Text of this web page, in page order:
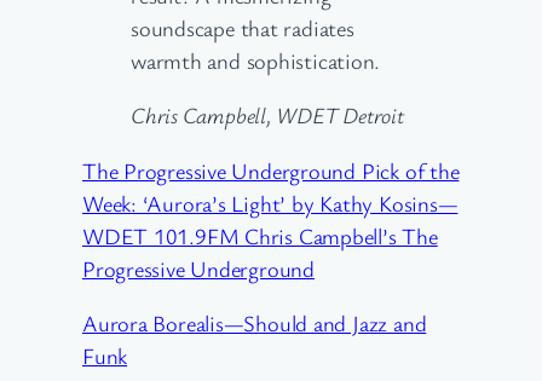
soundscape that radiates
warmth and sophistication.
Chris Campbell, WDET Detroit
The Progressive Underground Pick of the
Week: ‘Aurora’s Light’ by Kathy Kosins—
WDET 101.9FM Chris Campbell’s The
Progressive Underground
Aurora Borealis—Should and Jazz and
Funk